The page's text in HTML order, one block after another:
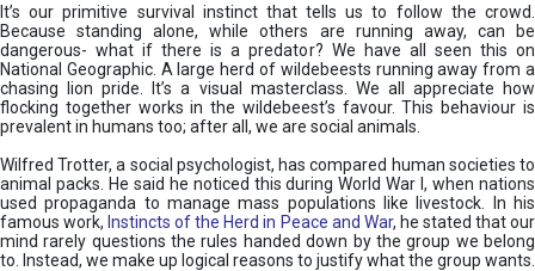
It’s our primitive survival instinct that tells us to follow the crowd.
Because standing alone, while others are running away, can be
dangerous- what if there is a predator? We have all seen this on
National Geographic. A large herd of wildebeests running away from a
chasing lion pride. It’s a visual masterclass. We all appreciate how
flocking together works in the wildebeest’s favour. This behaviour is
prevalent in humans too; after all, we are social animals.
Wilfred Trotter, a social psychologist, has compared human societies to
animal packs. He said he noticed this during World War I, when nations
used propaganda to manage mass populations like livestock. In his
famous work, Instincts of the Herd in Peace and War, he stated that our
mind rarely questions the rules handed down by the group we belong
to. Instead, we make up logical reasons to justify what the group wants.